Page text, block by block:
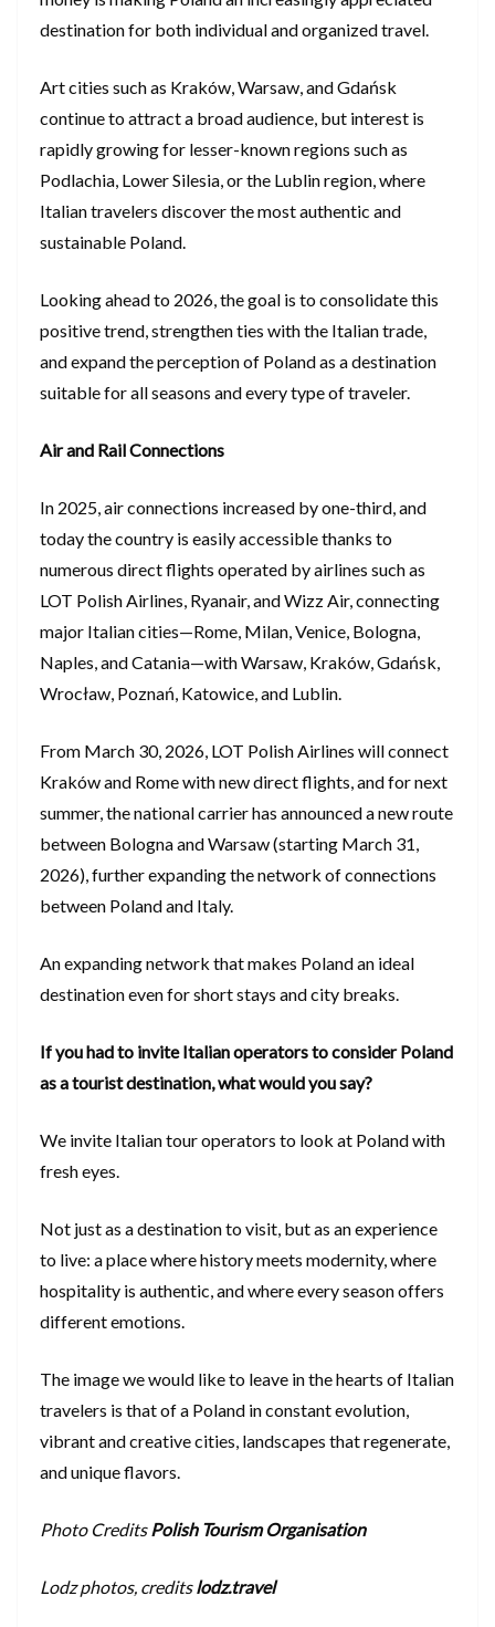
destination for both individual and organized travel.
Art cities such as Kraków, Warsaw, and Gdańsk
continue to attract a broad audience, but interest is
rapidly growing for lesser-known regions such as
Podlachia, Lower Silesia, or the Lublin region, where
Italian travelers discover the most authentic and
sustainable Poland.
Looking ahead to 2026, the goal is to consolidate this
positive trend, strengthen ties with the Italian trade,
and expand the perception of Poland as a destination
suitable for all seasons and every type of traveler.
Air and Rail Connections
In 2025, air connections increased by one-third, and
today the country is easily accessible thanks to
numerous direct flights operated by airlines such as
LOT Polish Airlines, Ryanair, and Wizz Air, connecting
major Italian cities—Rome, Milan, Venice, Bologna,
Naples, and Catania—with Warsaw, Kraków, Gdańsk,
Wrocław, Poznań, Katowice, and Lublin.
From March 30, 2026, LOT Polish Airlines will connect
Kraków and Rome with new direct flights, and for next
summer, the national carrier has announced a new route
between Bologna and Warsaw (starting March 31,
2026), further expanding the network of connections
between Poland and Italy.
An expanding network that makes Poland an ideal
destination even for short stays and city breaks.
If you had to invite Italian operators to consider Poland
as a tourist destination, what would you say?
We invite Italian tour operators to look at Poland with
fresh eyes.
Not just as a destination to visit, but as an experience
to live: a place where history meets modernity, where
hospitality is authentic, and where every season offers
different emotions.
The image we would like to leave in the hearts of Italian
travelers is that of a Poland in constant evolution,
vibrant and creative cities, landscapes that regenerate,
and unique flavors.
Photo CreditsPolish Tourism Organisation
Lodz photos, creditslodz.travel